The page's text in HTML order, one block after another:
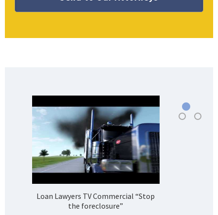
Loan Lawyers TV Commercial “Stop
the foreclosure”